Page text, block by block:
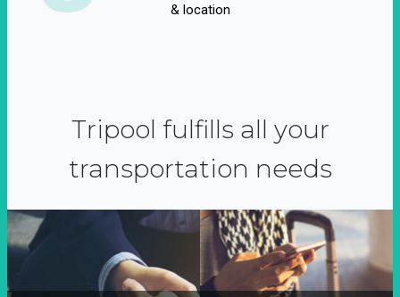
& location
Tripool fulfills all your
transportation needs